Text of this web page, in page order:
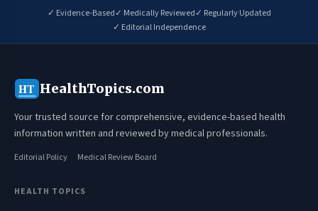
✓ Evidence-Based✓ Medically Reviewed✓ Regularly Updated
✓ Editorial Independence
HT HealthTopics.com
Your trusted source for comprehensive, evidence-based health
information written and reviewed by medical professionals.
Editorial Policy Medical Review Board
HEALTH TOPICS